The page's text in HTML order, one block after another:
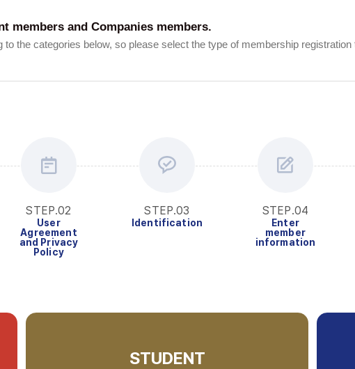
members and Companies members.
the categories below, so please select the type of membership registration
STEP.02
User
Agreement
and Privacy
Policy
STEP.03
Identification
STEP.04
Enter
member
information
STUDENT